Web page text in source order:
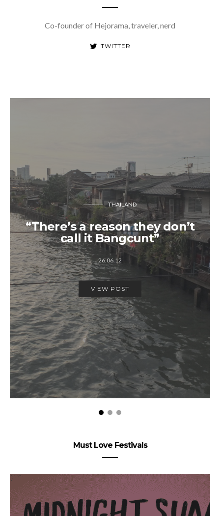
Co-founder of Hejorama, traveler, nerd
TWITTER
THAILAND
“There’s a reason they don’t
call it Bangcunt”
26.06.12
VIEW POST
Must Love Festivals